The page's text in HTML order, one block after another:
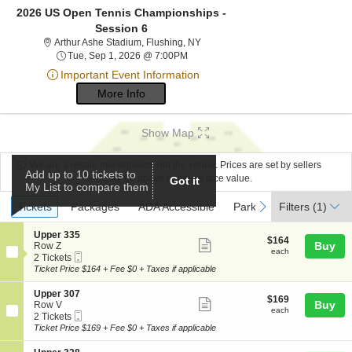
2026 US Open Tennis Championships -
Session 6
Arthur Ashe Stadium, Flushing, NYArthur Ashe Stadium, Flushing,
Tue, Sep 1, 2026 @ 7:00PM
Important Event Information
More Info
Show Map
We are a resale marketplace, not the venue. Prices are set by sellers
and may be above or below face value.
Ticket
Types
previous
Tickets
Tickets Packages
Packages ADA Accessible
ADA Accessible Parking Passes
Parking Passes
next
Filters (1)
S
e
c
t
o
n
U
p
p
e
Upper 335
Row Z
2
Tickets
2 Tickets
Ticket
ticket
$164
each
$164
each Buy
Ticket Price $164 + Fee $0 + Taxes if applicable
S
e
c
t
o
Upper 307
Row V
2
Tickets
2 Tickets
Ticket
ticket
$169
each
$169
each Buy
Ticket Price $169 + Fee $0 + Taxes if applicable
Add up to 10 tickets to
My List to compare them
Got it